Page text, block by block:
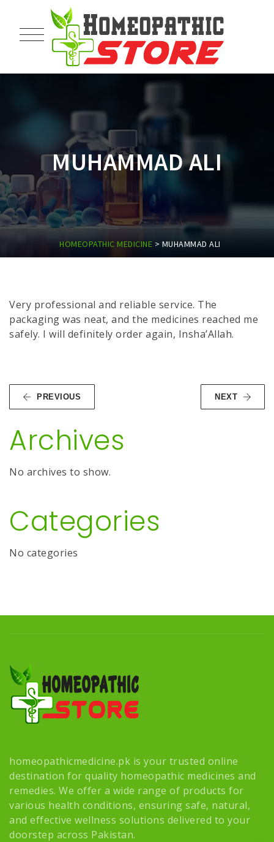
MUHAMMAD ALI
HOMEOPATHIC MEDICINE > MUHAMMAD ALI
Very professional and reliable service. The
packaging was neat, and the medicines reached me
safely. I will definitely order again, Insha’Allah.
PREVIOUS NEXT
Archives
No archives to show.
Categories
No categories
homeopathicmedicine.pk is your trusted online
destination for quality homeopathic medicines and
remedies. We offer a wide range of products for
various health conditions, ensuring safe, natural,
and effective wellness solutions delivered to your
doorstep across Pakistan.